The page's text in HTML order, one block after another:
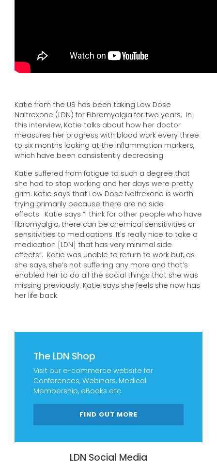
The LDN Shop
Visit our e-commerce website for
Conferences, Webinars, Medical
Membership, eBooks etc
FIND OUT MORE
LDN Social Media
Katie from the US has been taking Low Dose
Naltrexone (LDN) for Fibromyalgia for two years. In
this interview, Katie talks about how her doctor
measures her progress with blood work every three
to six months looking at the inflammation markers,
which have been consistently decreasing.
Katie suffered from fatigue to such a degree that
she had to stop working and her days were pretty
grim. Katie says that Low Dose Naltrexone is worth
trying primarily because there are no side
effects. Katie says “I think for other people who have
fibromyalgia, there can be chemical sensitivities or
sensitivities to medications. It's really nice to take a
medication [LDN] that has very minimal side
effects”. Katie was unable to return to work but, as
she says, she’s not suffering any more and that’s
enabled her to do all the social things that she was
missing previously. Katie says she feels she now has
her life back.